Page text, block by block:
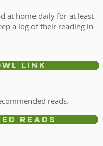
at home daily for at least
a log of their reading in
reads.
Reads
Link